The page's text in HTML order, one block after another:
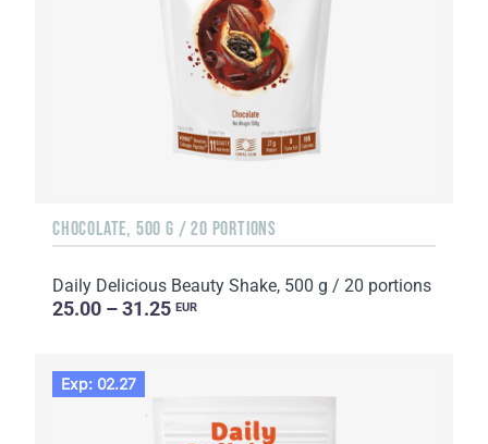
CHOCOLATE, 500 G / 20 PORTIONS
Daily Delicious Beauty Shake, 500 g / 20 portions
25.00 – 31.25 EUR
Exp: 02.27